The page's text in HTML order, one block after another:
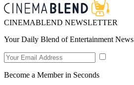
CINEMABLEND NEWSLETTER
Your Daily Blend of Entertainment News
Become a Member in Seconds